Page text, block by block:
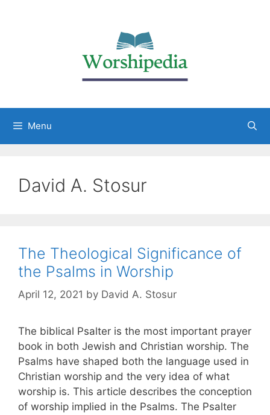
Menu
David A. Stosur
The Theological Significance of
the Psalms in Worship
April 12, 2021 by David A. Stosur
The biblical Psalter is the most important prayer
book in both Jewish and Christian worship. The
Psalms have shaped both the language used in
Christian worship and the very idea of what
worship is. This article describes the conception
of worship implied in the Psalms. The Psalter